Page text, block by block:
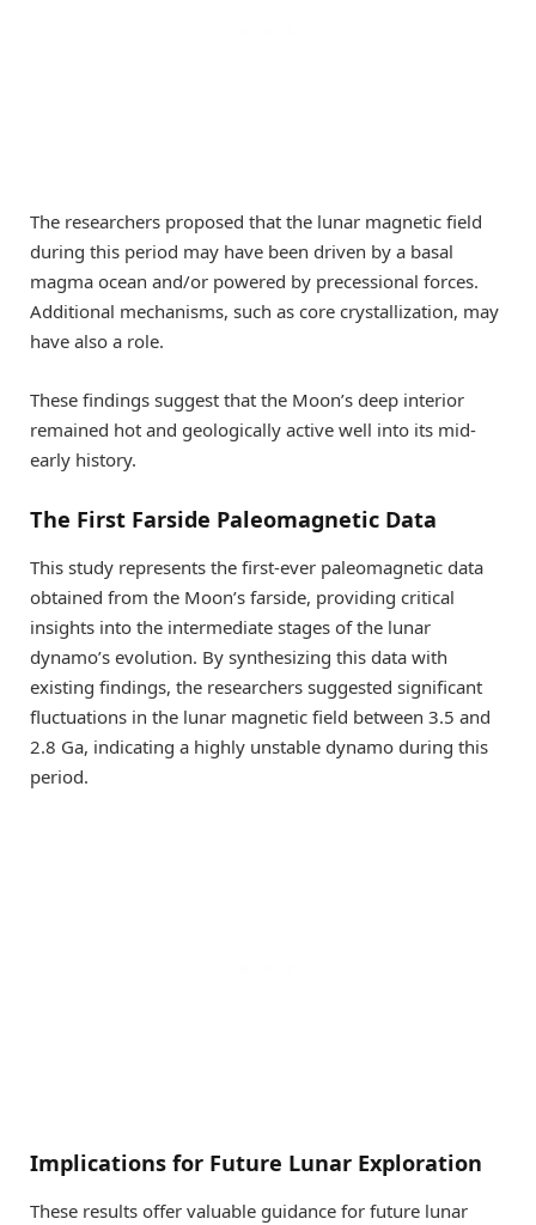
The researchers proposed that the lunar magnetic field
during this period may have been driven by a basal
magma ocean and/or powered by precessional forces.
Additional mechanisms, such as core crystallization, may
have also a role.
These findings suggest that the Moon’s deep interior
remained hot and geologically active well into its mid-
early history.
The First Farside Paleomagnetic Data
This study represents the first-ever paleomagnetic data
obtained from the Moon’s farside, providing critical
insights into the intermediate stages of the lunar
dynamo’s evolution. By synthesizing this data with
existing findings, the researchers suggested significant
fluctuations in the lunar magnetic field between 3.5 and
2.8 Ga, indicating a highly unstable dynamo during this
period.
Implications for Future Lunar Exploration
These results offer valuable guidance for future lunar